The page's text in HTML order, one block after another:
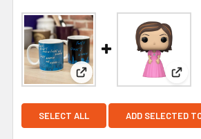
View: Friends They Dont
SELECT ALL ADD SELECTED